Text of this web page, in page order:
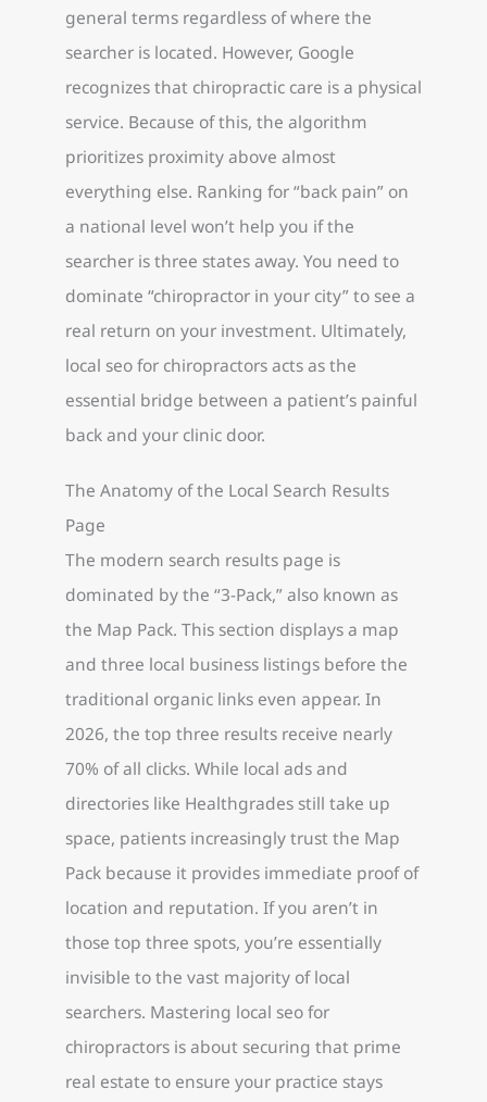
general terms regardless of where the
searcher is located. However, Google
recognizes that chiropractic care is a physical
service. Because of this, the algorithm
prioritizes proximity above almost
everything else. Ranking for “back pain” on
a national level won’t help you if the
searcher is three states away. You need to
dominate “chiropractor in your city” to see a
real return on your investment. Ultimately,
local seo for chiropractors acts as the
essential bridge between a patient’s painful
back and your clinic door.
The Anatomy of the Local Search Results
Page
The modern search results page is
dominated by the “3-Pack,” also known as
the Map Pack. This section displays a map
and three local business listings before the
traditional organic links even appear. In
2026, the top three results receive nearly
70% of all clicks. While local ads and
directories like Healthgrades still take up
space, patients increasingly trust the Map
Pack because it provides immediate proof of
location and reputation. If you aren’t in
those top three spots, you’re essentially
invisible to the vast majority of local
searchers. Mastering local seo for
chiropractors is about securing that prime
real estate to ensure your practice stays